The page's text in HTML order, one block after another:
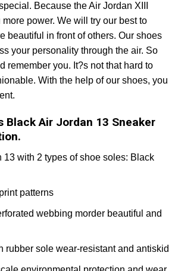
Because the Air Jordan XIII
power. We will try our best to
beautiful in front of others. Our shoes
your personality through the air. So
remember you. It?s not that hard to
With the help of our shoes, you
Black Air Jordan 13 Sneaker
13 with 2 types of shoe soles: Black
patterns
webbing morder beautiful and
rubber sole wear-resistant and antiskid